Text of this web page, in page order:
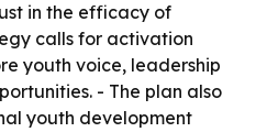
in the efficacy of
calls for activation
youth voice, leadership
- The plan also
youth development